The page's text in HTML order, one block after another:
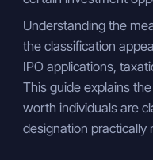
Understanding the
the classification
IPO applications,
This guide explains
worth individuals are
designation practically